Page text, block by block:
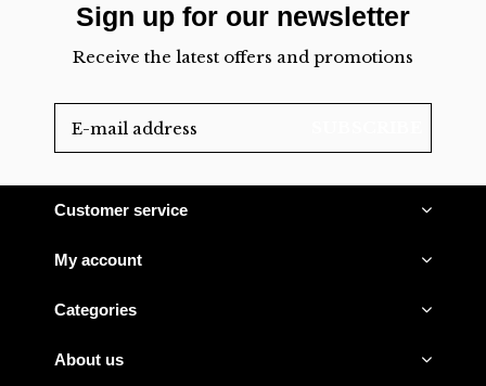
Sign up for our newsletter
Receive the latest offers and promotions
Customer service
My account
Categories
About us